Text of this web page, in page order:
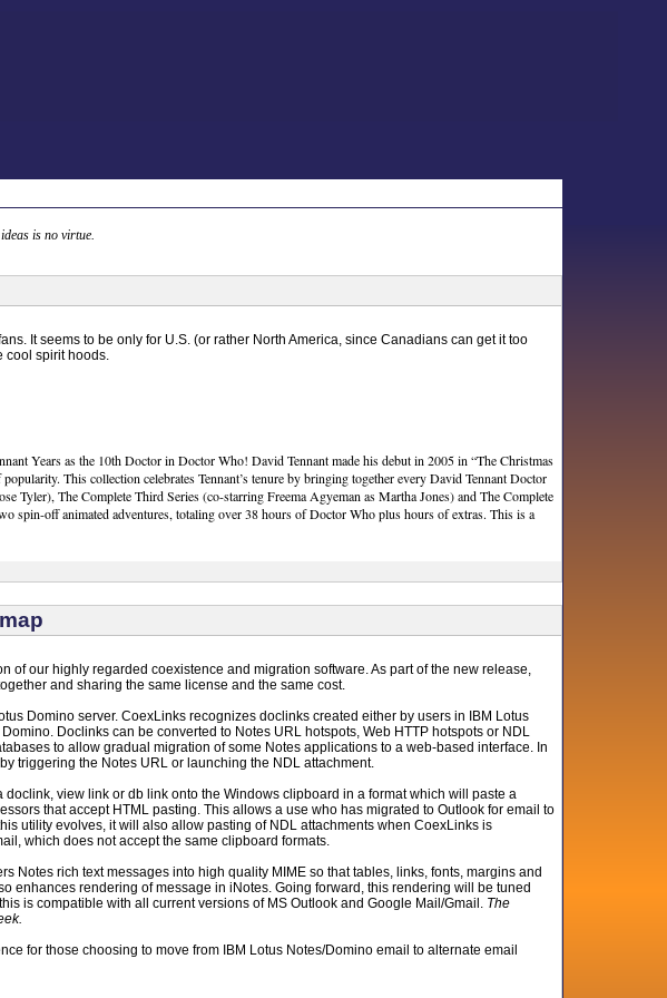
is no virtue.
It seems to be only for U.S. (or rather North America, since Canadians can get it too
cool spirit hoods.
Years as the 10th Doctor in Doctor Who! David Tennant made his debut in 2005 in “The Christmas
This collection celebrates Tennant’s tenure by bringing together every David Tennant Doctor
Tyler), The Complete Third Series (co-starring Freema Agyeman as Martha Jones) and The Complete
spin-off animated adventures, totaling over 38 hours of Doctor Who plus hours of extras. This is a
of our highly regarded coexistence and migration software. As part of the new release,
and sharing the same license and the same cost.
Domino server. CoexLinks recognizes doclinks created either by users in IBM Lotus
Doclinks can be converted to Notes URL hotspots, Web HTTP hotspots or NDL
to allow gradual migration of some Notes applications to a web-based interface. In
triggering the Notes URL or launching the NDL attachment.
view link or db link onto the Windows clipboard in a format which will paste a
that accept HTML pasting. This allows a use who has migrated to Outlook for email to
utility evolves, it will also allow pasting of NDL attachments when CoexLinks is
which does not accept the same clipboard formats.
Notes rich text messages into high quality MIME so that tables, links, fonts, margins and
enhances rendering of message in iNotes. Going forward, this rendering will be tuned
is compatible with all current versions of MS Outlook and Google Mail/Gmail. The
for those choosing to move from IBM Lotus Notes/Domino email to alternate email